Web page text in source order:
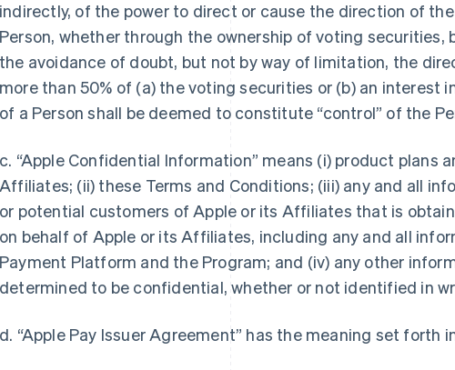
indirectly, of the power to direct or cause the direction of
Person, whether through the ownership of voting securities,
the avoidance of doubt, but not by way of limitation, the
more than 50% of (a) the voting securities or (b) an interest
of a Person shall be deemed to constitute “control” of the
c. “Apple Confidential Information” means (i) product plans
Affiliates; (ii) these Terms and Conditions; (iii) any and all
or potential customers of Apple or its Affiliates that is
on behalf of Apple or its Affiliates, including any and all
Payment Platform and the Program; and (iv) any other
determined to be confidential, whether or not identified in
d. “Apple Pay Issuer Agreement” has the meaning set forth